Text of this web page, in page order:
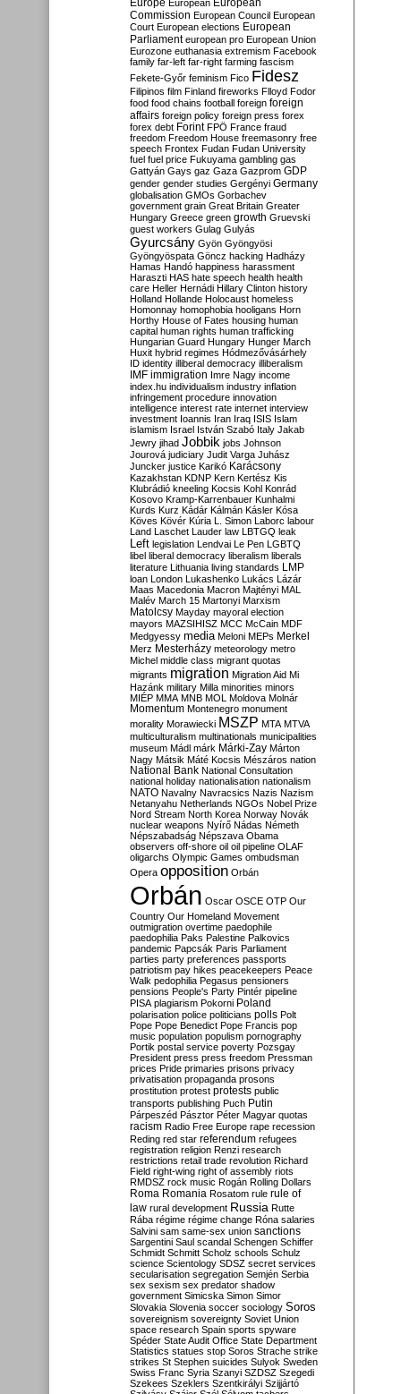
Europe European
Commission European Council European
Court European elections European
Parliament european pro European Union
Eurozone euthanasia extremism Facebook
family far-left far-right farming fascism
Fekete-Győr feminism Fico Fidesz
Filipinos film Finland fireworks Flloyd Fodor
food food chains football foreign foreign
affairs foreign policy foreign press forex
forex debt Forint FPÖ France fraud
freedom Freedom House freemasonry free
speech Frontex Fudan Fudan University
fuel fuel price Fukuyama gambling gas
Gattyán Gays gaz Gaza Gazprom GDP
gender gender studies Gergényi Germany
globalisation GMOs Gorbachev
government grain Great Britain Greater
Hungary Greece green growth Gruevski
guest workers Gulag Gulyás
Gyurcsány Gyön Gyöngyösi
Gyöngyöspata Göncz hacking Hadházy
Hamas Handó happiness harassment
Haraszti HAS hate speech health health
care Heller Hernádi Hillary Clinton history
Holland Hollande Holocaust homeless
Homonnay homophobia hooligans Horn
Horthy House of Fates housing human
capital human rights human trafficking
Hungarian Guard Hungary Hunger March
Huxit hybrid regimes Hódmezővásárhely
ID identity illiberal democracy illiberalism
IMF immigration Imre Nagy income
index.hu individualism industry inflation
infringement procedure innovation
intelligence interest rate internet interview
investment Ioannis Iran Iraq ISIS Islam
islamism Israel István Szabó Italy Jakab
Jewry jihad Jobbik jobs Johnson
Jourová judiciary Judit Varga Juhász
Juncker justice Karikó Karácsony
Kazakhstan KDNP Kern Kertész Kis
Klubrádió kneeling Kocsis Kohl Konrád
Kosovo Kramp-Karrenbauer Kunhalmi
Kurds Kurz Kádár Kálmán Kásler Kósa
Köves Kövér Kúria L. Simon Laborc labour
Land Laschet Lauder law LBTGQ leak
Left legislation Lendvai Le Pen LGBTQ
libel liberal democracy liberalism liberals
literature Lithuania living standards LMP
loan London Lukashenko Lukács Lázár
Maas Macedonia Macron Majtényi MAL
Malév March 15 Martonyi Marxism
Matolcsy Mayday mayoral election
mayors MAZSIHISZ MCC McCain MDF
Medgyessy media Meloni MEPs Merkel
Merz Mesterházy meteorology metro
Michel middle class migrant quotas
migrants migration Migration Aid Mi
Hazánk military Milla minorities minors
MIÉP MMA MNB MOL Moldova Molnár
Momentum Montenegro monument
morality Morawiecki MSZP MTA MTVA
multiculturalism multinationals municipalities
museum Mádl márk Márki-Zay Márton
Nagy Mátsik Máté Kocsis Mészáros nation
National Bank National Consultation
national holiday nationalisation nationalism
NATO Navalny Navracsics Nazis Nazism
Netanyahu Netherlands NGOs Nobel Prize
Nord Stream North Korea Norway Novák
nuclear weapons Nyírő Nádas Németh
Népszabadság Népszava Obama
observers off-shore oil oil pipeline OLAF
oligarchs Olympic Games ombudsman
Opera opposition Orbán
Orbán Oscar OSCE OTP Our
Country Our Homeland Movement
outmigration overtime paedophile
paedophilia Paks Palestine Palkovics
pandemic Papcsák Paris Parliament
parties party preferences passports
patriotism pay hikes peacekeepers Peace
Walk pedophilia Pegasus pensioners
pensions People's Party Pintér pipeline
PISA plagiarism Pokorni Poland
polarisation police politicians polls Polt
Pope Pope Benedict Pope Francis pop
music population populism pornography
Portik postal service poverty Pozsgay
President press press freedom Pressman
prices Pride primaries prisons privacy
privatisation propaganda prosons
prostitution protest protests public
transports publishing Puch Putin
Párpeszéd Pásztor Péter Magyar quotas
racism Radio Free Europe rape recession
Reding red star referendum refugees
registration religion Renzi research
restrictions retail trade revolution Richard
Field right-wing right of assembly riots
RMDSZ rock music Rogán Rolling Dollars
Roma Romania Rosatom rule rule of
law rural development Russia Rutte
Rába régime régime change Róna salaries
Salvini sam same-sex union sanctions
Sargentini Saul scandal Schengen Schiffer
Schmidt Schmitt Scholz schools Schulz
science Scientology SDSZ secret services
secularisation segregation Semjén Serbia
sex sexism sex predator shadow
government Simicska Simon Simor
Slovakia Slovenia soccer sociology Soros
sovereignism sovereignty Soviet Union
space research Spain sports spyware
Spéder State Audit Office State Department
Statistics statues stop Soros Strache strike
strikes St Stephen suicides Sulyok Sweden
Swiss Franc Syria Szanyi SZDSZ Szegedi
Szekees Szeklers Szentkirályi Szijjártó